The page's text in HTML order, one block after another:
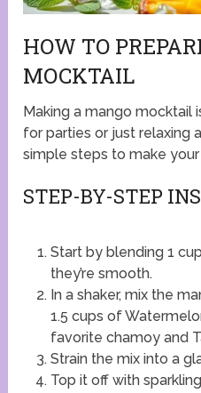
HOW TO
MOCKTAIL
Making a mango mocktail
for parties or just relaxing
simple steps to make
STEP-BY-STEP
Start by blending 1
they’re smooth.
In a shaker, mix the
1.5 cups of
favorite chamoy and
Strain the mix into a
Top it off with